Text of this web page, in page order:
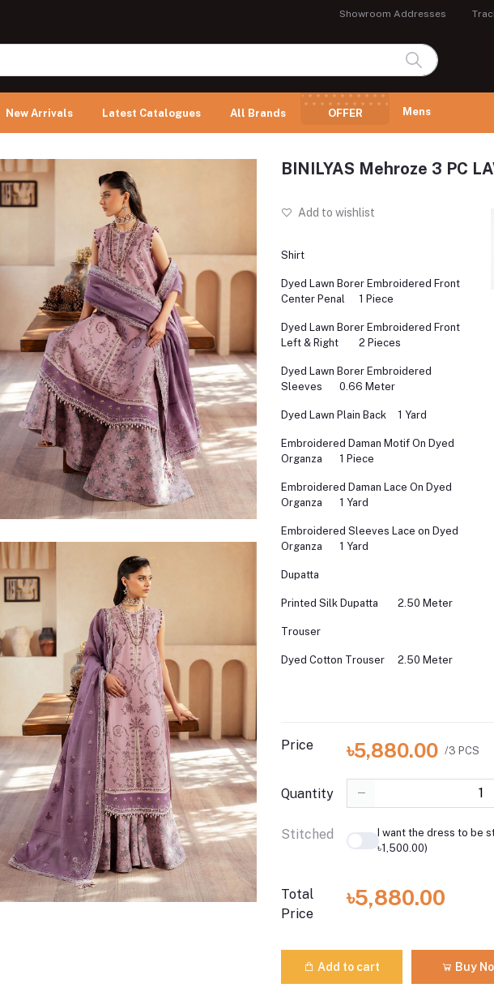
Showroom Addresses
New Arrivals Latest Catalogues All Brands OFFER Mens
BINILYAS Mehroze 3 PC
Add to wishlist
Shirt
Dyed Lawn Borer Embroidered Front
Center Penal
1 Piece
Dyed Lawn Borer Embroidered Front
Left & Right
2 Pieces
Dyed Lawn Borer Embroidered
Sleeves
0.66 Meter
Dyed Lawn Plain Back 1 Yard
Embroidered Daman Motif On Dyed
Organza
1 Piece
Embroidered Daman Lace On Dyed
Organza
1 Yard
Embroidered Sleeves Lace on Dyed
Organza
1 Yard
Dupatta
Printed Silk Dupatta 2.50 Meter
Trouser
Dyed Cotton Trouser 2.50 Meter
Price ৳5,880.00 /3 PCS
Quantity
Stitched
I want the dress to be
৳1,500.00)
Total
Price
৳5,880.00
Add to cart Buy